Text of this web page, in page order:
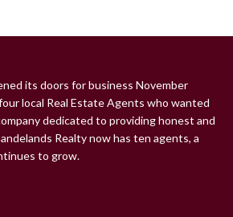
its doors for business November
local Real Estate Agents who wanted
dedicated to providing honest and
Realty now has ten agents, a
to grow.